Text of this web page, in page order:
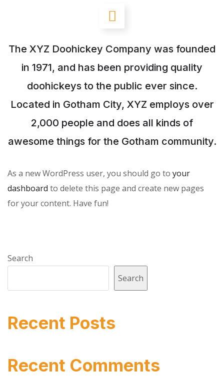
The XYZ Doohickey Company was founded
in 1971, and has been providing quality
doohickeys to the public ever since.
Located in Gotham City, XYZ employs over
2,000 people and does all kinds of
awesome things for the Gotham community.
As a new WordPress user, you should go to your
dashboard to delete this page and create new pages
for your content. Have fun!
Search
Search
Recent Posts
Recent Comments